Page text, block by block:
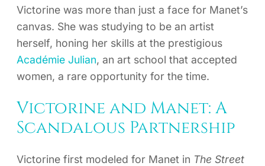
Victorine was more than just a face for Manet’s
canvas. She was studying to be an artist
herself, honing her skills at the prestigious
Académie Julian, an art school that accepted
women, a rare opportunity for the time.
Victorine and Manet: A
Scandalous Partnership
Victorine first modeled for Manet in The Street